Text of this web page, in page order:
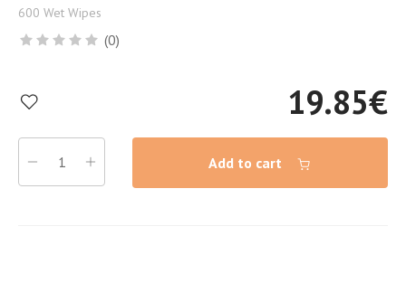
600 Wet Wipes
(0)
19.85€
Add to cart